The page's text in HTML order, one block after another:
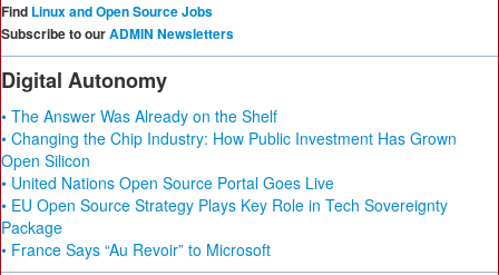
Find Linux and Open Source Jobs
Subscribe to ourADMIN Newsletters
Digital Autonomy
• The Answer Was Already on the Shelf
• Changing the Chip Industry: How Public Investment Has Grown
Open Silicon
• United Nations Open Source Portal Goes Live
• EU Open Source Strategy Plays Key Role in Tech Sovereignty
Package
• France Says “Au Revoir” to Microsoft